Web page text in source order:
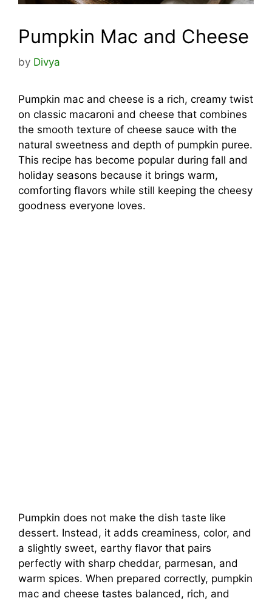
Pumpkin Mac and Cheese
by Divya
Pumpkin mac and cheese is a rich, creamy twist
on classic macaroni and cheese that combines
the smooth texture of cheese sauce with the
natural sweetness and depth of pumpkin puree.
This recipe has become popular during fall and
holiday seasons because it brings warm,
comforting flavors while still keeping the cheesy
goodness everyone loves.
Pumpkin does not make the dish taste like
dessert. Instead, it adds creaminess, color, and
a slightly sweet, earthy flavor that pairs
perfectly with sharp cheddar, parmesan, and
warm spices. When prepared correctly, pumpkin
mac and cheese tastes balanced, rich, and